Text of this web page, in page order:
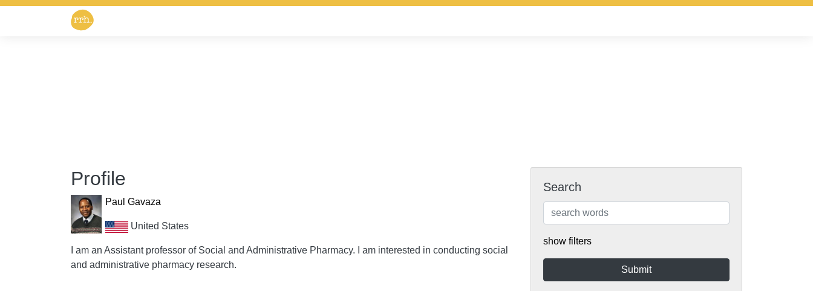
Profile
Paul Gavaza
United States
I am an Assistant professor of Social and Administrative Pharmacy. I am interested in conducting social
and administrative pharmacy research.
Search
show filters